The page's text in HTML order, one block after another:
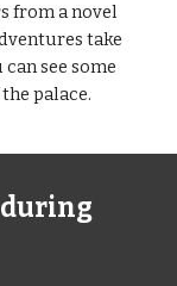
from a novel
take
see some
palace.